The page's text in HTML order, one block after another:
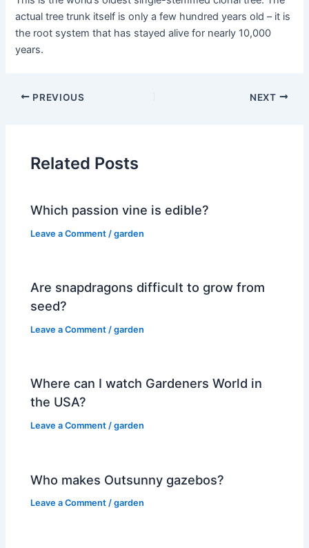
actual tree trunk itself is only a few hundred years old – it is
the root system that has stayed alive for nearly 10,000
years.
PREVIOUS NEXT
Related Posts
Which passion vine is edible?
Leave a Comment /garden
Are snapdragons difficult to grow from
seed?
Leave a Comment /garden
Where can I watch Gardeners World in
the USA?
Leave a Comment /garden
Who makes Outsunny gazebos?
Leave a Comment /garden